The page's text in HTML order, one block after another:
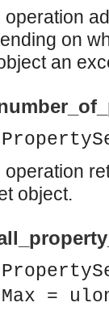
interface.
interface.
constants.
interface.
operation
on
an
operation
object.
Max =